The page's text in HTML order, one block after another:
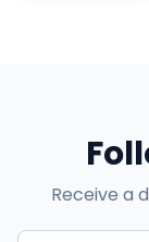
Receive a